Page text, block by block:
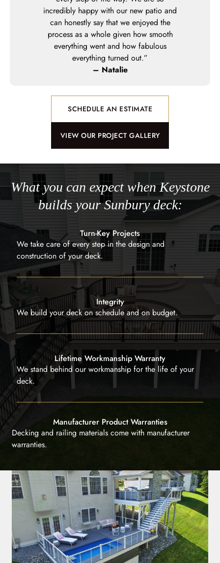
incredibly happy with our new patio and
can honestly say that we enjoyed the
process as a whole given how smooth
everything went and how fabulous
everything turned out.”
– Natalie
SCHEDULE AN ESTIMATE
VIEW OUR PROJECT GALLERY
What you can expect when Keystone
builds your Sunbury deck:
Turn-Key Projects
We take care of every step in the design and
construction of your deck.
Integrity
We build your deck on schedule and on budget.
Lifetime Workmanship Warranty
We stand behind our workmanship for the life of your
deck.
Manufacturer Product Warranties
Decking and railing materials come with manufacturer
warranties.